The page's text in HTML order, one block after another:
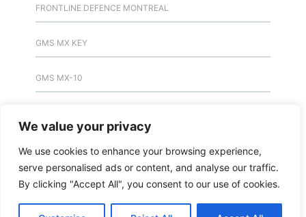
We value your privacy
We use cookies to enhance your browsing experience,
serve personalised ads or content, and analyse our traffic.
By clicking "Accept All", you consent to our use of cookies.
FRONTLINE DEFENCE MONTREAL
GMS MX KEY
GMS MX-10
GMS MX-10
HANDICAP DOOR OPENER